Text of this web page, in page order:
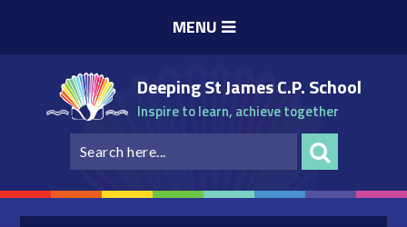
MENU
Deeping St James C.P. School
Inspire to learn, achieve together